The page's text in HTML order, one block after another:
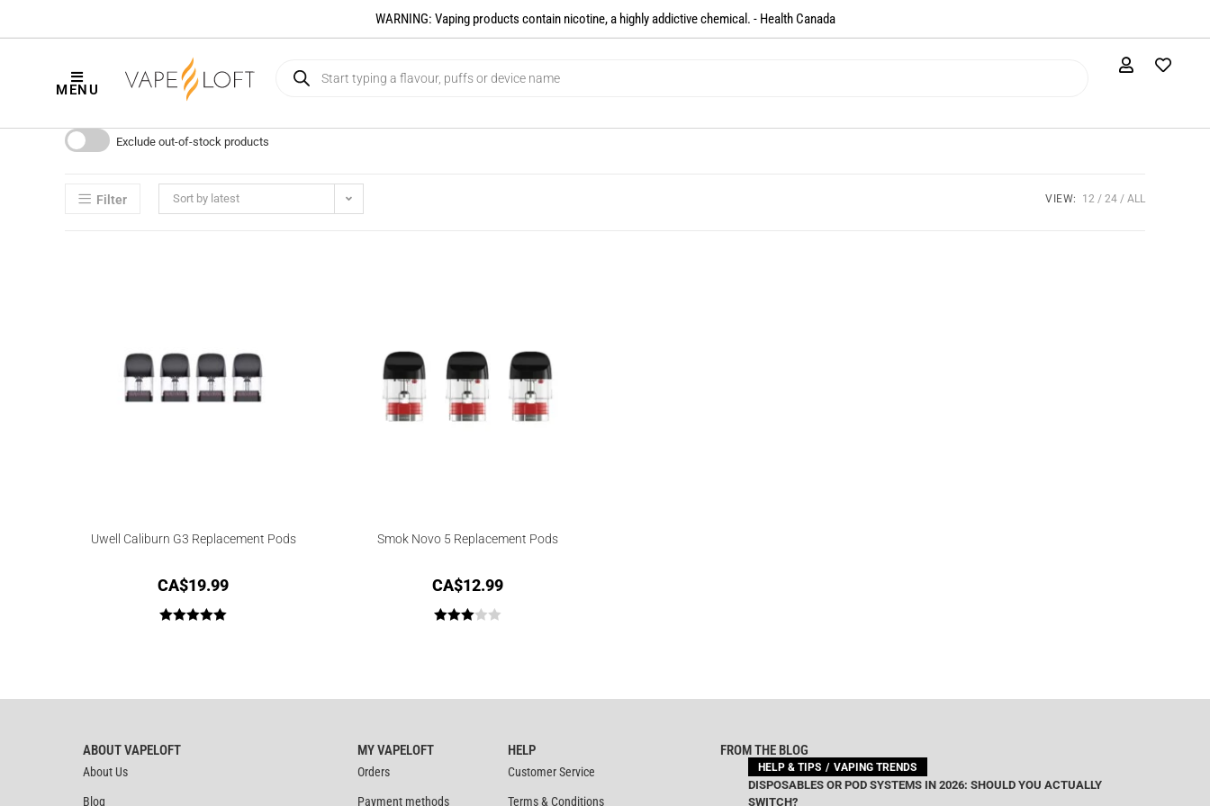
WARNING: Vaping products contain nicotine, a highly addictive chemical. - Health Canada​
MENU
Exclude out-of-stock products
Filter Sort by latest VIEW: 12 24 ALL
Uwell Caliburn G3 Replacement Pods
CA$19.99
Smok Novo 5 Replacement Pods
CA$12.99
ABOUT VAPELOFT
About Us
Blog
MY VAPELOFT
Orders
Payment methods
HELP
Customer Service
Terms & Conditions
FROM THE BLOG
HELP & TIPS VAPING TRENDS
DISPOSABLES OR POD SYSTEMS IN 2026: SHOULD YOU ACTUALLY
SWITCH?